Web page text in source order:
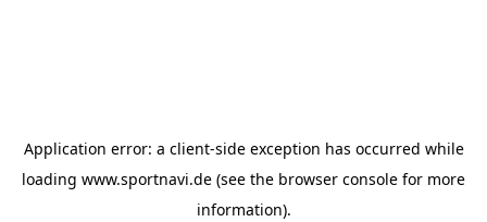
Application error: a client-side exception has occurred while
loading www.sportnavi.de (see the browser console for more
information).